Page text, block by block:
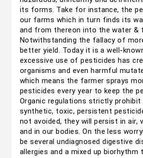
its forms. Take for instance, the
our farms which in turn finds its
and from thereon into the water &
Notwithstanding the fallacy of
better yield. Today it is a well-
excessive use of pesticides has
organisms and even harmful
which means the farmer sprays
pesticides every year to keep the
Organic regulations strictly
synthetic, toxic, persistent
not avoided, they will persist in air,
and in our bodies. On the less
be several undiagnosed digestive
allergies and a mixed up biorhythm